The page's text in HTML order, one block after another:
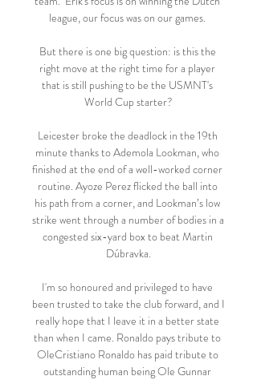
league, our focus was on our games.
But there is one big question: is this the
right move at the right time for a player
that is still pushing to be the USMNT's
World Cup starter?
Leicester broke the deadlock in the 19th
minute thanks to Ademola Lookman, who
finished at the end of a well-worked corner
routine. Ayoze Perez flicked the ball into
his path from a corner, and Lookman’s low
strike went through a number of bodies in a
congested six-yard box to beat Martin
Dúbravka.
I'm so honoured and privileged to have
been trusted to take the club forward, and I
really hope that I leave it in a better state
than when I came. Ronaldo pays tribute to
OleCristiano Ronaldo has paid tribute to
outstanding human being Ole Gunnar